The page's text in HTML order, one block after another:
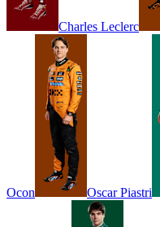
Charles Leclerc
Ocon Oscar Piastri